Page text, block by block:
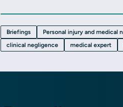
Briefings Personal injury and medical
clinical negligence
medical expert